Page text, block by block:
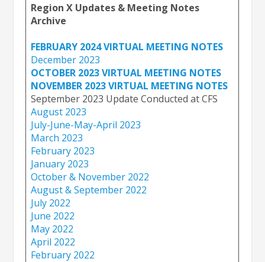
Region X Updates & Meeting Notes
Archive
FEBRUARY 2024 VIRTUAL MEETING NOTES
December 2023
OCTOBER 2023 VIRTUAL MEETING NOTES
NOVEMBER 2023 VIRTUAL MEETING NOTES
September 2023 Update Conducted at CFS
August 2023
July-June-May-April 2023
March 2023
February 2023
January 2023
October & November 2022
August & September 2022
July 2022
June 2022
May 2022
April 2022
February 2022